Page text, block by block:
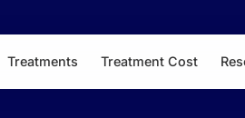
Treatments Treatment Cost